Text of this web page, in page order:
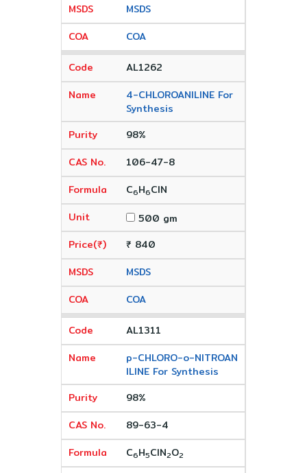
MSDS
COA
AL1262
4-CHLOROANILINE For
Synthesis
98%
106-47-8
C6H6ClN
500 gm
₹ 840
MSDS
COA
AL1311
p-CHLORO-o-NITROAN
ILINE For Synthesis
98%
89-63-4
C6H5ClN2O2